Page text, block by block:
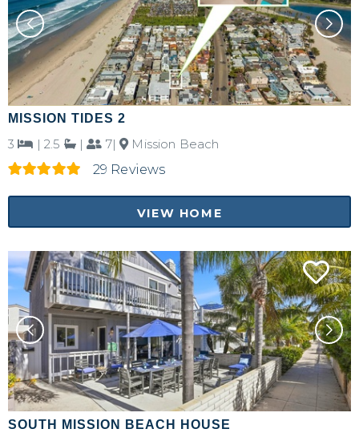
MISSION TIDES 2
3 | 2.5 | 7|
Mission Beach
29 Reviews
VIEW HOME
SOUTH MISSION BEACH HOUSE